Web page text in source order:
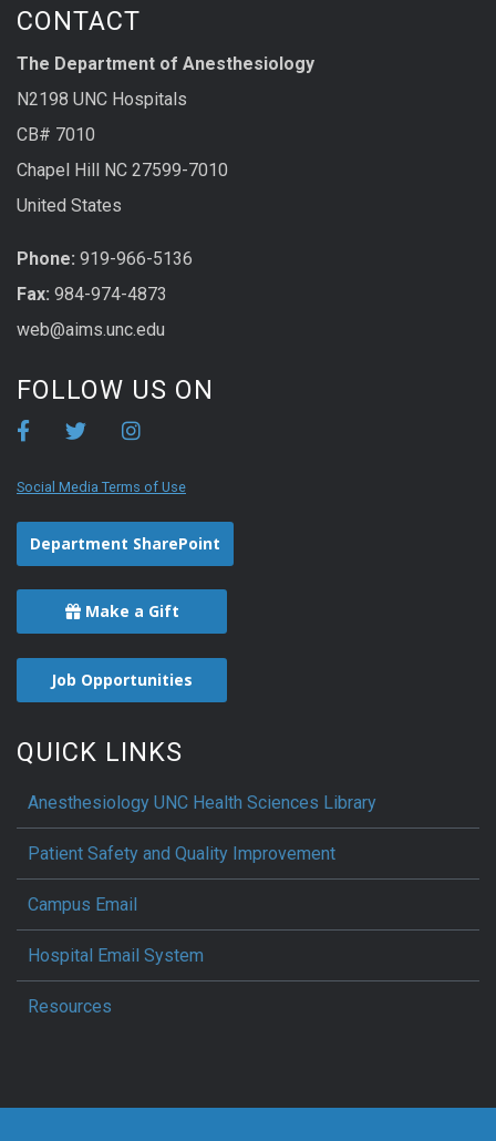
CONTACT
The Department of Anesthesiology
N2198 UNC Hospitals
CB# 7010
Chapel Hill NC 27599-7010
United States
Phone: 919-966-5136
Fax: 984-974-4873
web@aims.unc.edu
FOLLOW US ON
Social Media Terms of Use
Department SharePoint
Make a Gift
Job Opportunities
QUICK LINKS
Anesthesiology UNC Health Sciences Library
Patient Safety and Quality Improvement
Campus Email
Hospital Email System
Resources